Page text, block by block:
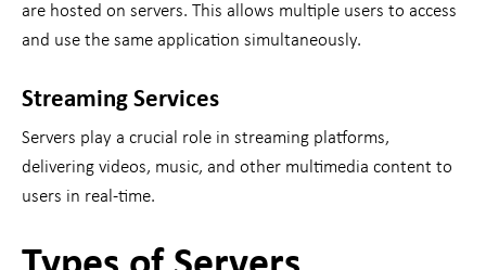
are hosted on servers. This allows multiple users to access
and use the same application simultaneously.
Streaming Services
Servers play a crucial role in streaming platforms,
delivering videos, music, and other multimedia content to
users in real-time.